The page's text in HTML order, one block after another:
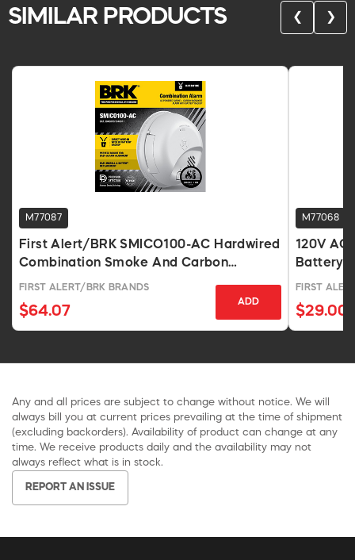
SIMILAR PRODUCTS ❮ ❯
M77087
First Alert/BRK SMICO100-AC Hardwired
Combination Smoke And Carbon
Monoxide Alarm With 9V Battery Backup
FIRST ALERT/BRK BRANDS
$64.07
ADD
M77068
120V
Battery
FIRST
$29.00
Any and all prices are subject to change without notice. We will
always bill you at current prices prevailing at the time of shipment
(excluding backorders). Availability of product can change at any
time. We receive products daily and the availability may not
always reflect what is in stock.
REPORT AN ISSUE